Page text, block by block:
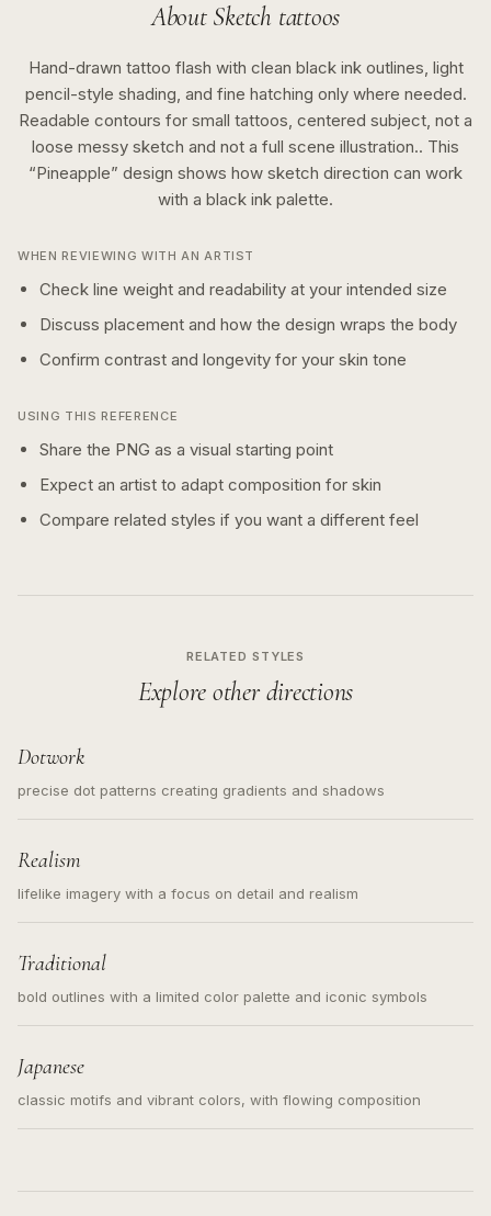
About Sketch tattoos
Hand-drawn tattoo flash with clean black ink outlines, light
pencil-style shading, and fine hatching only where needed.
Readable contours for small tattoos, centered subject, not a
loose messy sketch and not a full scene illustration.. This
“Pineapple” design shows how sketch direction can work
with a black ink palette.
WHEN REVIEWING WITH AN ARTIST
Check line weight and readability at your intended size
Discuss placement and how the design wraps the body
Confirm contrast and longevity for your skin tone
USING THIS REFERENCE
Share the PNG as a visual starting point
Expect an artist to adapt composition for skin
Compare related styles if you want a different feel
RELATED STYLES
Explore other directions
Dotwork
precise dot patterns creating gradients and shadows
Realism
lifelike imagery with a focus on detail and realism
Traditional
bold outlines with a limited color palette and iconic symbols
Japanese
classic motifs and vibrant colors, with flowing composition